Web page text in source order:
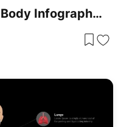
Multi-Organ Human Body Infographic Template For PowerPoint & Google Slides